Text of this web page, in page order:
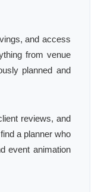
and access
from venue
planned and
reviews, and
a planner who
event animation